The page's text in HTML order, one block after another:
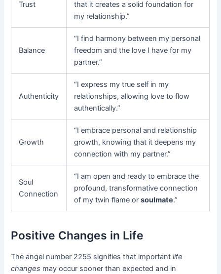
Trust
that it creates a solid foundation for
my relationship.”
Balance
“I find harmony between my personal
freedom and the love I have for my
partner.”
Authenticity
“I express my true self in my
relationships, allowing love to flow
authentically.”
Growth
“I embrace personal and relationship
growth, knowing that it deepens my
connection with my partner.”
Soul
Connection
“I am open and ready to embrace the
profound, transformative connection
of my twin flame orsoulmate.”
Positive Changes in Life
The angel number 2255 signifies that importantlife
changes may occur sooner than expected and in